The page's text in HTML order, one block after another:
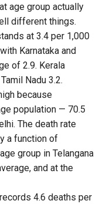
age group actually
different things.
at 3.4 per 1,000
Karnataka and
of 2.9. Kerala
Nadu 3.2.
because
population — 70.5
The death rate
a function of
group in Telangana
and at the
4.6 deaths per